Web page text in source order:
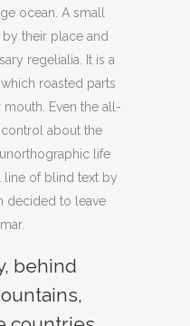
ocean. A small
their place and
regelialia. It is a
roasted parts
Even the all-
about the
life
line of blind text by
decided to leave
behind